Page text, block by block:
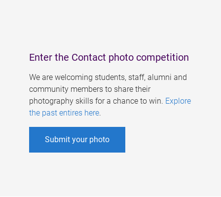
Enter the Contact photo competition
We are welcoming students, staff, alumni and
community members to share their
photography skills for a chance to win. Explore
the past entires here.
Submit your photo